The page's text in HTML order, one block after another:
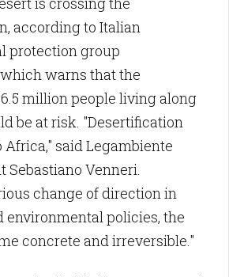
according to Italian
protection group
warns that the
million people living along
be at risk. "Desertification
said Legambiente
Sebastiano Venneri.
change of direction in
environmental policies, the
concrete and irreversible."